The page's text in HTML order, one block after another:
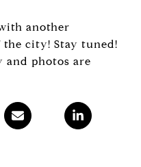
another
city! Stay tuned!
and photos are